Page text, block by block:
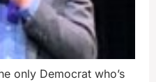
only Democrat who’s